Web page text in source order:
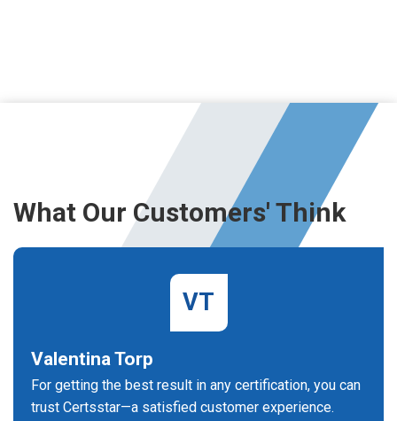
What Our Customers' Think
VT
Valentina Torp
For getting the best result in any certification, you can
trust Certsstar—a satisfied customer experience.